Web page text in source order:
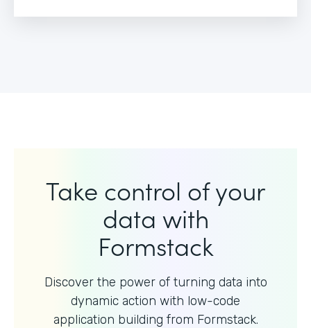
Take control of your
data with
Formstack
Discover the power of turning data into
dynamic action with low-code
application building from Formstack.